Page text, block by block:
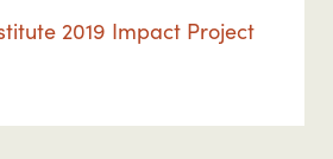
2019 Impact Project